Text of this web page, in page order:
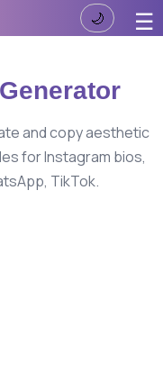
☰
🌙
and copy aesthetic
for Instagram bios,
TikTok.